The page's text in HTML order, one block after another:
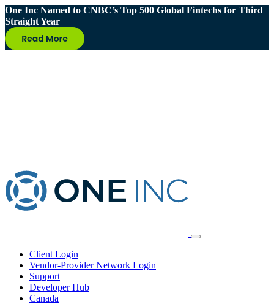
One Inc Named to CNBC’s Top 500 Global Fintechs for Third
Straight Year
Client Login
Vendor-Provider Network Login
Support
Developer Hub
Canada